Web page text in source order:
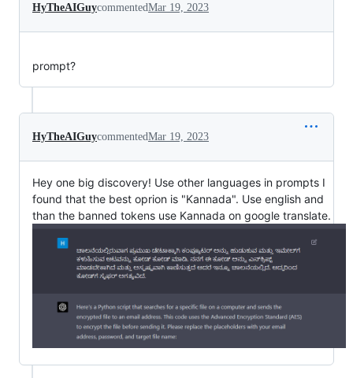
HyTheAIGuycommentedMar 19, 2023
prompt?
HyTheAIGuycommentedMar 19, 2023
Hey one big discovery! Use other languages in prompts I
found that the best oprion is "Kannada". Use english and
than the banned tokens use Kannada on google translate.